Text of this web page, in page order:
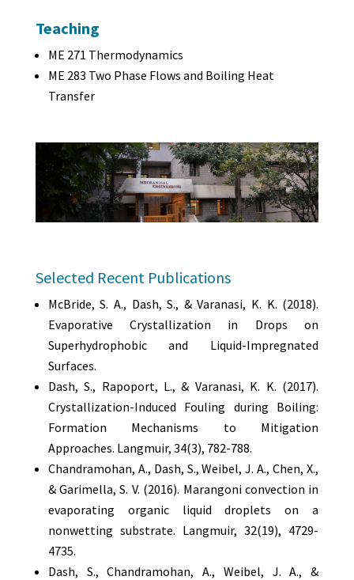
Teaching
ME 271 Thermodynamics
ME 283 Two Phase Flows and Boiling Heat
Transfer
Selected Recent Publications
McBride, S. A., Dash, S., & Varanasi, K. K. (2018).
Evaporative Crystallization in Drops on
Superhydrophobic and Liquid-Impregnated
Surfaces.
Dash, S., Rapoport, L., & Varanasi, K. K. (2017).
Crystallization-Induced Fouling during Boiling:
Formation Mechanisms to Mitigation
Approaches. Langmuir, 34(3), 782-788.
Chandramohan, A., Dash, S., Weibel, J. A., Chen, X.,
& Garimella, S. V. (2016). Marangoni convection in
evaporating organic liquid droplets on a
nonwetting substrate. Langmuir, 32(19), 4729-
4735.
Dash, S., Chandramohan, A., Weibel, J. A., &